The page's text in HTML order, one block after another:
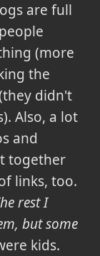
are full
(more
the
didn't
Also, a lot
and
together
links, too.
rest I
but some
kids.